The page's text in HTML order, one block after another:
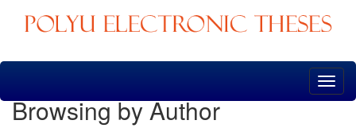
Skip
Browsing by Author